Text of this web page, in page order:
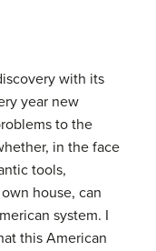
with its
year new
to the
in the face
tools,
house, can
system. I
this American